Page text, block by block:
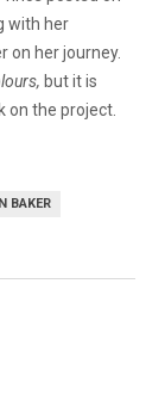
with her
on her journey.
but it is
on the project.
BAKER